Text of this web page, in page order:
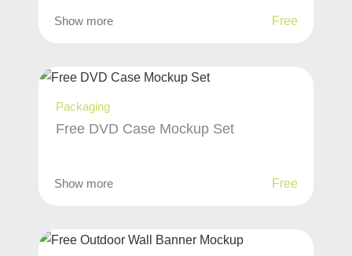
Show more Free
Packaging
Free DVD Case Mockup Set
Show more Free